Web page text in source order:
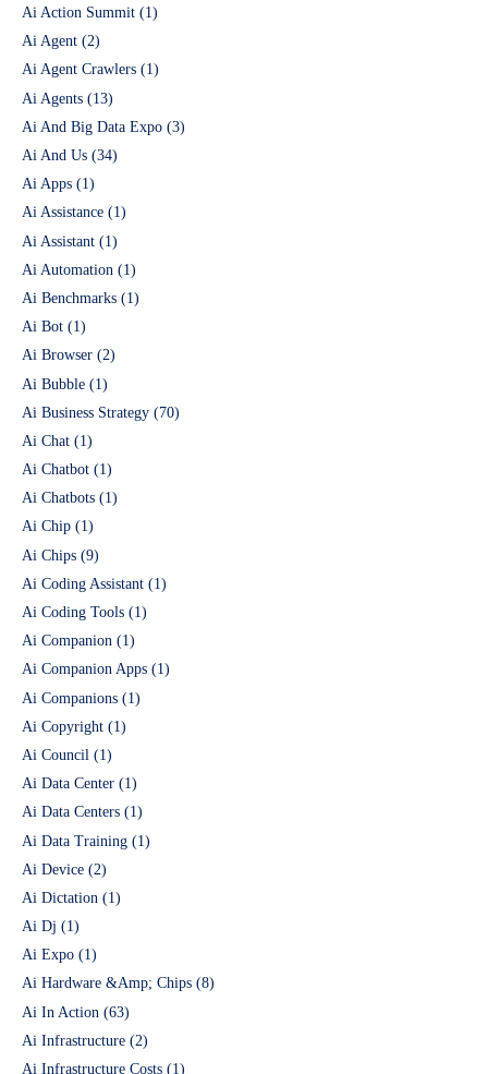
Ai Action Summit (1)
Ai Agent (2)
Ai Agent Crawlers (1)
Ai Agents (13)
Ai And Big Data Expo (3)
Ai And Us (34)
Ai Apps (1)
Ai Assistance (1)
Ai Assistant (1)
Ai Automation (1)
Ai Benchmarks (1)
Ai Bot (1)
Ai Browser (2)
Ai Bubble (1)
Ai Business Strategy (70)
Ai Chat (1)
Ai Chatbot (1)
Ai Chatbots (1)
Ai Chip (1)
Ai Chips (9)
Ai Coding Assistant (1)
Ai Coding Tools (1)
Ai Companion (1)
Ai Companion Apps (1)
Ai Companions (1)
Ai Copyright (1)
Ai Council (1)
Ai Data Center (1)
Ai Data Centers (1)
Ai Data Training (1)
Ai Device (2)
Ai Dictation (1)
Ai Dj (1)
Ai Expo (1)
Ai Hardware &Amp; Chips (8)
Ai In Action (63)
Ai Infrastructure (2)
Ai Infrastructure Costs (1)